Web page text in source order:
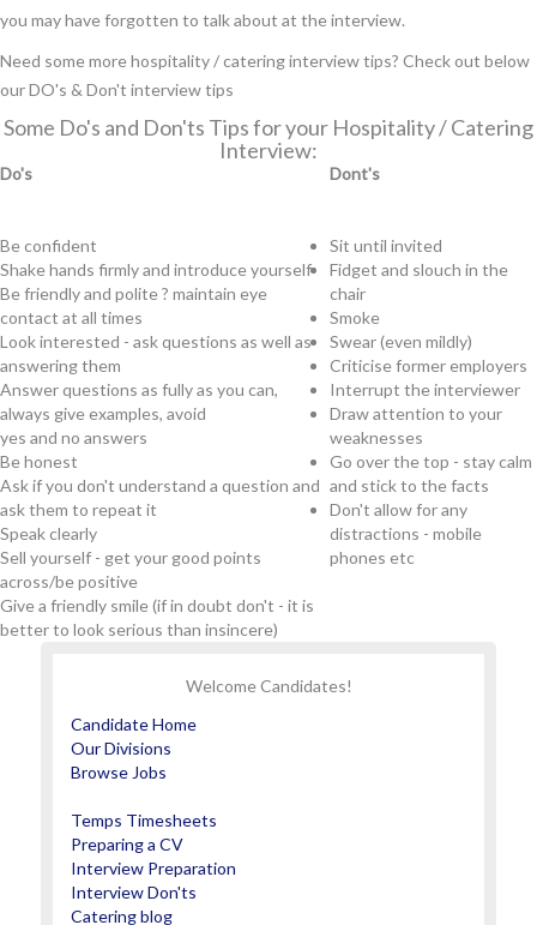
you may have forgotten to talk about at the interview.
Need some more hospitality / catering interview tips? Check out below
our DO's & Don't interview tips
Some Do's and Don'ts Tips for your Hospitality / Catering
Interview:
Do's Dont's
Be confident
Shake hands firmly and introduce yourself
Be friendly and polite ? maintain eye
contact at all times
Look interested - ask questions as well as
answering them
Answer questions as fully as you can,
always give examples, avoid
yes and no answers
Be honest
Ask if you don't understand a question and
ask them to repeat it
Speak clearly
Sell yourself - get your good points
across/be positive
Give a friendly smile (if in doubt don't - it is
better to look serious than insincere)
Sit until invited
Fidget and slouch in the
chair
Smoke
Swear (even mildly)
Criticiseformer employers
Interrupt the interviewer
Draw attention to your
weaknesses
Go over the top - stay calm
and stick to the facts
Don't allow for any
distractions - mobile
phones etc
Welcome Candidates!
Candidate Home
Our Divisions
Browse Jobs
Temps Timesheets
Preparing a CV
Interview Preparation
Interview Don'ts
Catering blog